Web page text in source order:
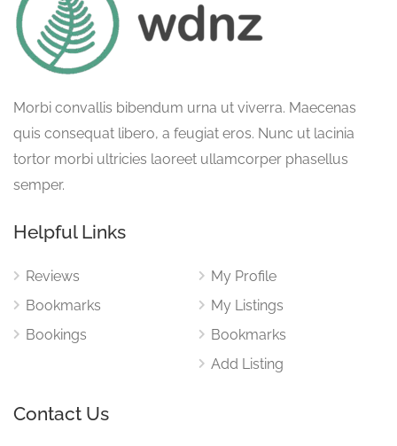
Morbi convallis bibendum urna ut viverra. Maecenas
quis consequat libero, a feugiat eros. Nunc ut lacinia
tortor morbi ultricies laoreet ullamcorper phasellus
semper.
Helpful Links
Reviews
Bookmarks
Bookings
My Profile
My Listings
Bookmarks
Add Listing
Contact Us